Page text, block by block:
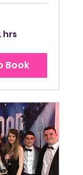
hrs
Book